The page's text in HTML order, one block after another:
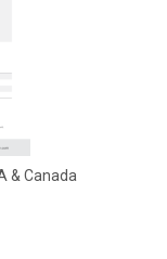
& Canada